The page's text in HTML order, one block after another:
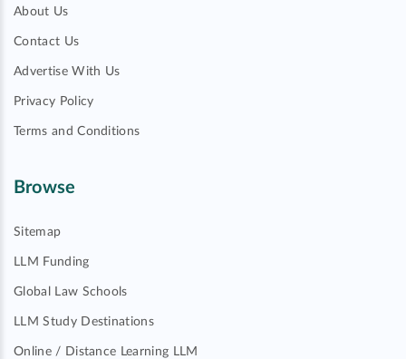
About Us
Contact Us
Advertise With Us
Privacy Policy
Terms and Conditions
Browse
Sitemap
LLM Funding
Global Law Schools
LLM Study Destinations
Online / Distance Learning LLM